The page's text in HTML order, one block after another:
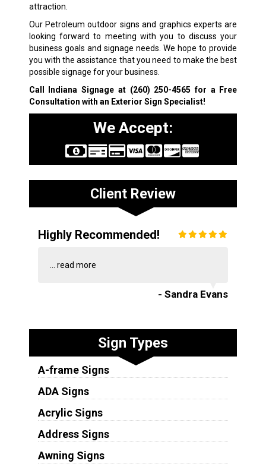
attraction.
Our Petroleum outdoor signs and graphics experts are
looking forward to meeting with you to discuss your
business goals and signage needs. We hope to provide
you with the assistance that you need to make the best
possible signage for your business.
Call Indiana Signage at (260) 250-4565 for a Free
Consultation with an Exterior Sign Specialist!
We Accept:
Client Review
Highly Recommended!
... read more
- Sandra Evans
Sign Types
A-frame Signs
ADA Signs
Acrylic Signs
Address Signs
Awning Signs